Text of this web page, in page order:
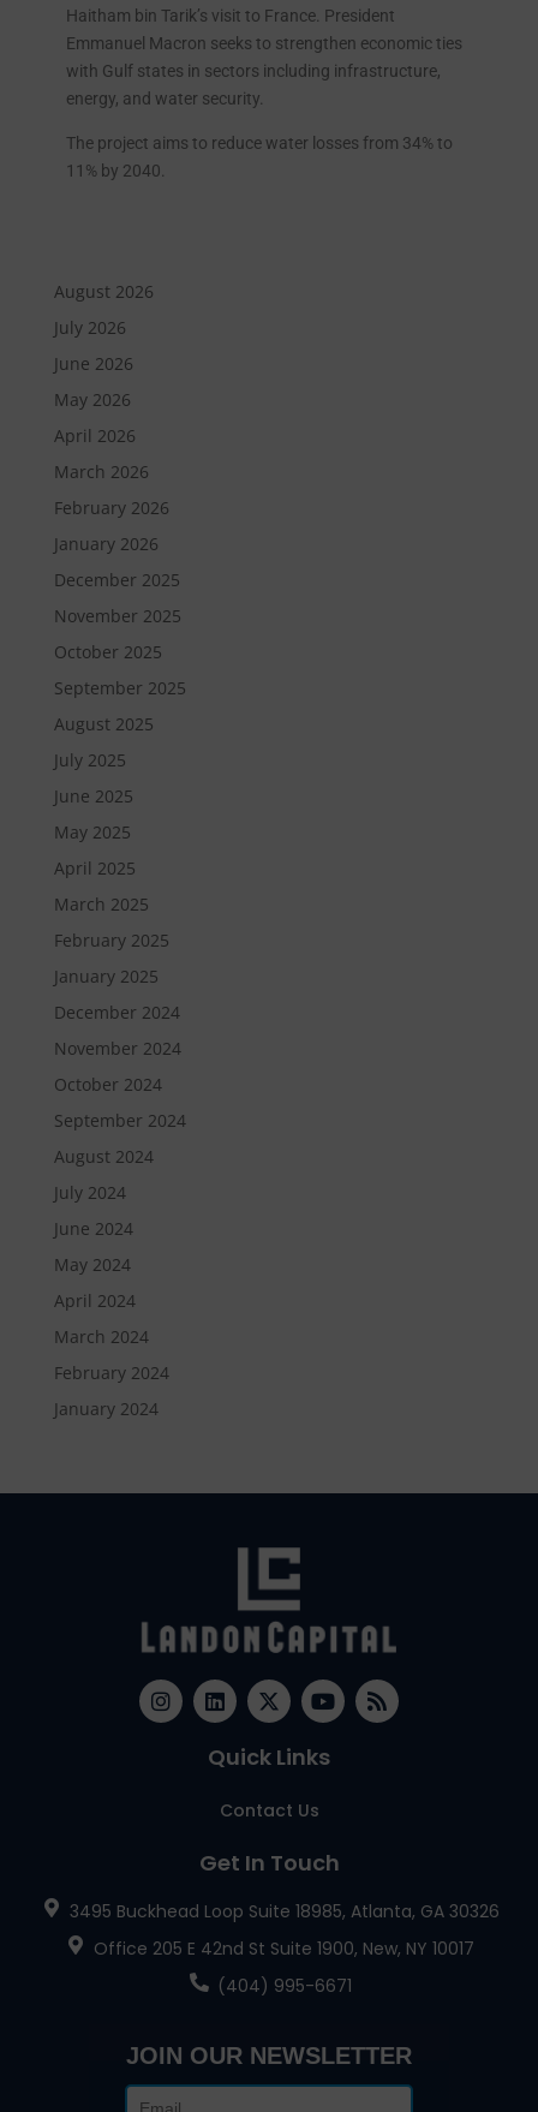
Haitham bin Tarik’s visit to France. President
Emmanuel Macron seeks to strengthen economic ties
with Gulf states in sectors including infrastructure,
energy, and water security.
The project aims to reduce water losses from 34% to
11% by 2040.
August 2026
July 2026
June 2026
May 2026
April 2026
March 2026
February 2026
January 2026
December 2025
November 2025
October 2025
September 2025
August 2025
July 2025
June 2025
May 2025
April 2025
March 2025
February 2025
January 2025
December 2024
November 2024
October 2024
September 2024
August 2024
July 2024
June 2024
May 2024
April 2024
March 2024
February 2024
January 2024
Quick Links
Contact Us
Get In Touch
3495 Buckhead Loop Suite 18985, Atlanta, GA 30326
Office 205 E 42nd St Suite 1900, New, NY 10017
(404) 995-6671
JOIN OUR NEWSLETTER